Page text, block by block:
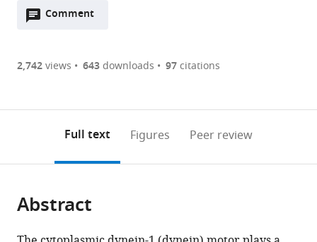
two-
of
or
of
article,
Downloads(link
the
Figures PDF
Open citations
to
open
Cite
article
Comment
Open
are
annotations
page).
2,742views 643downloads 97citations
Full text Figures Peer review
Abstract